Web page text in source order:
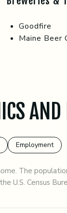
Goodfire
Maine Beer
Employment
The
U.S. Census